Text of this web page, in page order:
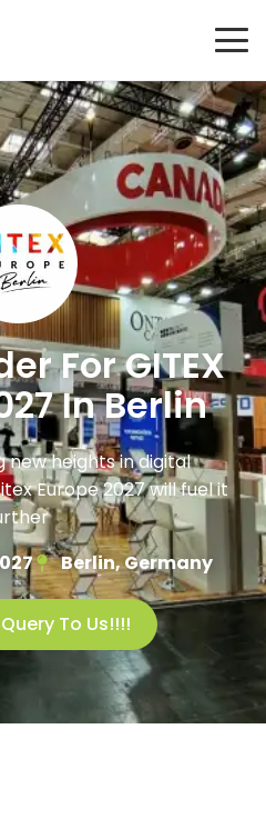
For GITEX
In Berlin
new heights in digital
Europe 2027 will fuel it
Berlin, Germany
To Us!!!!